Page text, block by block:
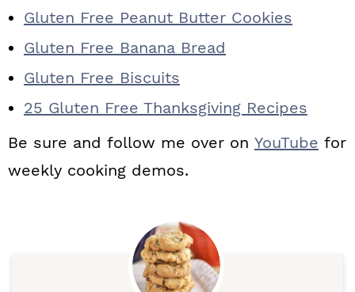
Gluten Free Peanut Butter Cookies
Gluten Free Banana Bread
Gluten Free Biscuits
25 Gluten Free Thanksgiving Recipes
Be sure and follow me over on YouTube for
weekly cooking demos.